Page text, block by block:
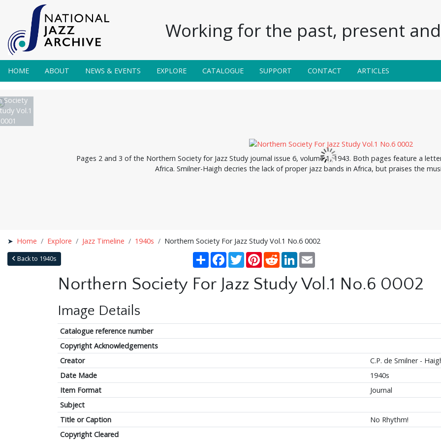
Working for the past, present
HOME ABOUT NEWS & EVENTS EXPLORE CATALOGUE SUPPORT CONTACT ARTICLES
Society
Vol.1
Pages 2 and 3 of the Northern Society for Jazz Study journal issue 6, volume 1, 1943. Both pages feature a
Africa. Smilner-Haigh decries the lack of proper jazz bands in Africa, but praises the
Home Explore Jazz Timeline 1940s Northern Society For Jazz Study Vol.1 No.6 0002
Back to 1940s ShareFacebook
TwitterPinterestRedditLinkedInEmail
Northern Society For Jazz Study Vol.1 No.6 0002
Image Details
Catalogue reference number
Copyright Acknowledgements
Creator
C.P. de Smilner -
Date Made
1940s
Item Format
Journal
Subject
Title or Caption
No Rhythm!
Copyright Cleared